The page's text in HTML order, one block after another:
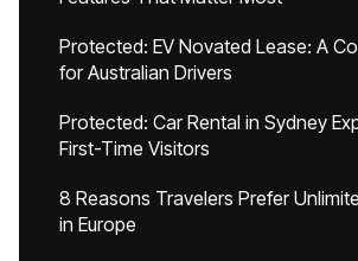
Protected: EV Novated Lease: A
for Australian Drivers
Protected: Car Rental in Sydney
First-Time Visitors
8 Reasons Travelers Prefer
in Europe